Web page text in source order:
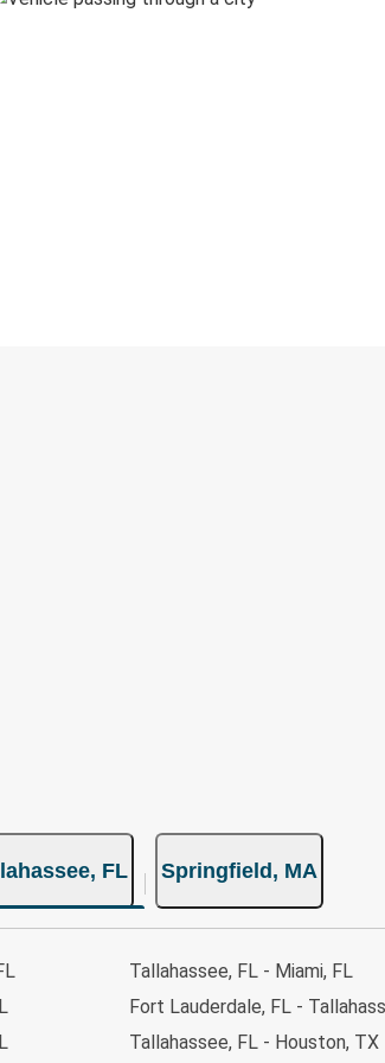
FL Springfield, MA
Tallahassee, FL - Miami, FL
Fort Lauderdale, FL -
Tallahassee, FL - Houston, TX